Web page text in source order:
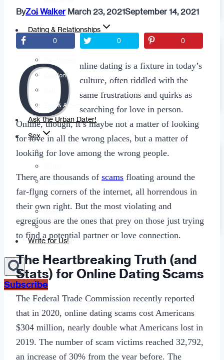
Fashion
Dating & Relationships
For Men
Opinion
Tips & Advice
Ask the Urban Dater!
Sex
Adult Dating
Better Sex
LGBTQ
Love
Sexting
Write for Us!
Subscribe
ByZoi Walker March 23, 2021September 14, 2021
0 0 0
O
nline dating is a fixture in today’s
culture, often riddled with the
same frustrations and quirks as
searching for love in person.
Online, though, it’s maybe not a matter of looking
for love in all the wrong places, but a matter of
looking for love among the wrong people.
There are thousands of scams floating around the
far-flung corners of the internet, all horrendous in
their own right. But the most violating and
egregious are the ones that prey on those just trying
to find a potential partner or love connection.
The Heartbreaking Truth (and
Stats) for Online Dating Scams
The Federal Trade Commission recently reported
that in 2020, online dating scams cost Americans
$304 million, nearly double what Americans lost in
2019. The number of scam victims reached 32,792,
an increase of 30% from the year before. The